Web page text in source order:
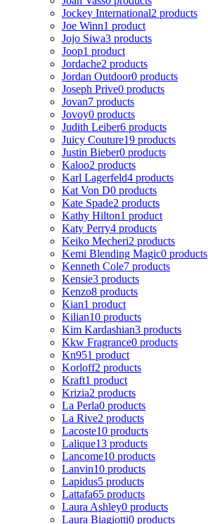
Jockey International2 products
Joe Winn1 product
Jojo Siwa3 products
Joop1 product
Jordache2 products
Jordan Outdoor0 products
Joseph Prive0 products
Jovan7 products
Jovoy0 products
Judith Leiber6 products
Juicy Couture19 products
Justin Bieber0 products
Kaloo2 products
Karl Lagerfeld4 products
Kat Von D0 products
Kate Spade2 products
Kathy Hilton1 product
Katy Perry4 products
Keiko Mecheri2 products
Kemi Blending Magic0 products
Kenneth Cole7 products
Kensie3 products
Kenzo8 products
Kian1 product
Kilian10 products
Kim Kardashian3 products
Kkw Fragrance0 products
Kn951 product
Korloff2 products
Kraft1 product
Krizia2 products
La Perla0 products
La Rive2 products
Lacoste10 products
Lalique13 products
Lancome10 products
Lanvin10 products
Lapidus5 products
Lattafa65 products
Laura Ashley0 products
Laura Biagiotti0 products